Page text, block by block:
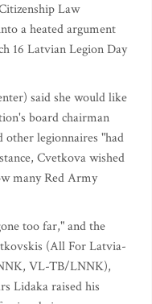
Law
a heated argument
16 Latvian Legion Day
said she would like
board chairman
other legionnaires "had
Cvetkova wished
many Red Army
too far," and the
(All For Latvia-
VL-TB/LNNK),
Lidaka raised his